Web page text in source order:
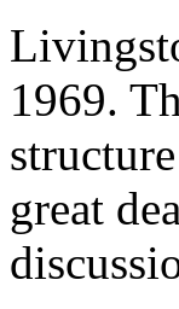
1969.
great